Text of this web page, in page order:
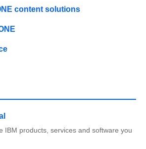
content solutions
IBM products, services and software you